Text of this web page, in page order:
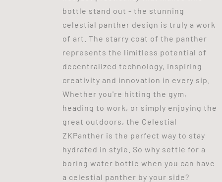
bottle stand out - the stunning
celestial panther design is truly a work
of art. The starry coat of the panther
represents the limitless potential of
decentralized technology, inspiring
creativity and innovation in every sip.
Whether you're hitting the gym,
heading to work, or simply enjoying the
great outdoors, the Celestial
ZKPanther is the perfect way to stay
hydrated in style. So why settle for a
boring water bottle when you can have
a celestial panther by your side?